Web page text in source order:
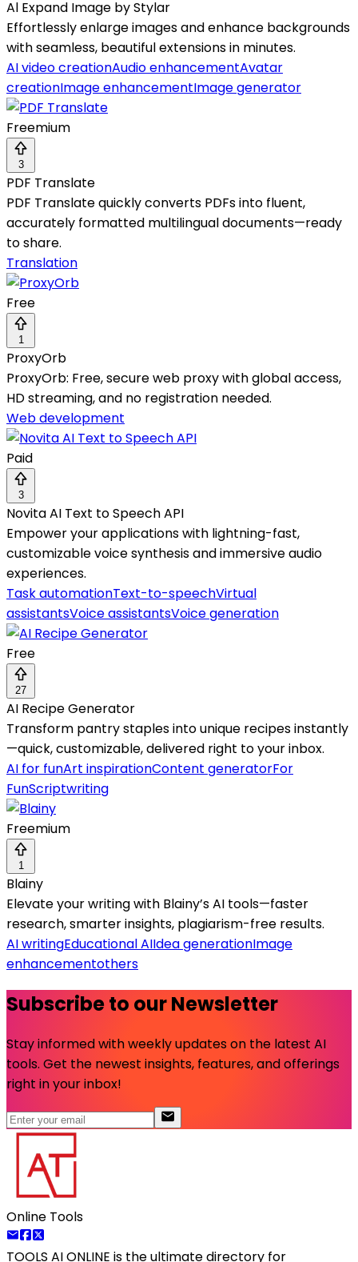
Al Expand Image by Stylar
Effortlessly enlarge images and enhance backgrounds
with seamless, beautiful extensions in minutes.
AI video creationAudio enhancementAvatar
creationImage enhancementImage generator
Freemium
3
PDF Translate
PDF Translate quickly converts PDFs into fluent,
accurately formatted multilingual documents—ready
to share.
Translation
Free
1
ProxyOrb
ProxyOrb: Free, secure web proxy with global access,
HD streaming, and no registration needed.
Web development
Paid
3
Novita AI Text to Speech API
Empower your applications with lightning-fast,
customizable voice synthesis and immersive audio
experiences.
Task automationText-to-speechVirtual
assistantsVoice assistantsVoice generation
Free
27
AI Recipe Generator
Transform pantry staples into unique recipes instantly
—quick, customizable, delivered right to your inbox.
AI for funArt inspirationContent generatorFor
FunScriptwriting
Freemium
1
Blainy
Elevate your writing with Blainy’s AI tools—faster
research, smarter insights, plagiarism-free results.
AI writingEducational AIIdea generationImage
enhancementothers
Subscribe to our Newsletter
Stay informed with weekly updates on the latest AI
tools. Get the newest insights, features, and offerings
right in your inbox!
Online Tools
TOOLS AI ONLINE is the ultimate directory for